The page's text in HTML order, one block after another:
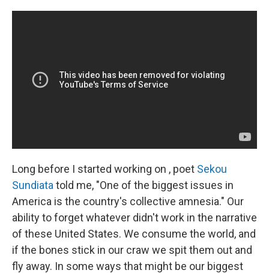
Long before I started working on , poet Sekou
Sundiata told me, "One of the biggest issues in
America is the country's collective amnesia." Our
ability to forget whatever didn't work in the narrative
of these United States. We consume the world, and
if the bones stick in our craw we spit them out and
fly away. In some ways that might be our biggest